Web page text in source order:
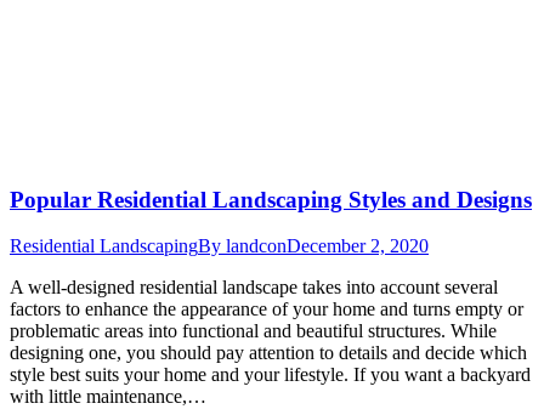
Popular Residential Landscaping Styles and Designs
Residential LandscapingBy landconDecember 2, 2020
A well-designed residential landscape takes into account several
factors to enhance the appearance of your home and turns empty or
problematic areas into functional and beautiful structures. While
designing one, you should pay attention to details and decide which
style best suits your home and your lifestyle. If you want a backyard
with little maintenance,…